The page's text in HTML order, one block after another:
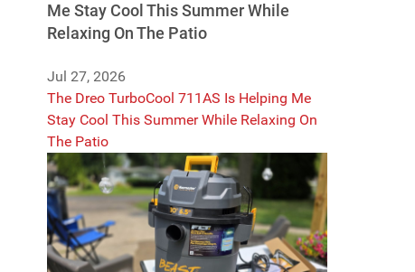
Me Stay Cool This Summer While
Relaxing On The Patio
Jul 27, 2026
The Dreo TurboCool 711AS Is Helping Me
Stay Cool This Summer While Relaxing On
The Patio